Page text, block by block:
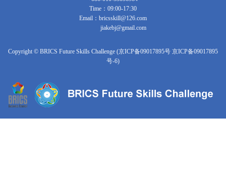
Time：09:00-17:30
Email：bricsskill@126.com
jiakebj@gmail.com
Copyright © BRICS Future Skills Challenge (京ICP备09017895号 京ICP备09017895
号-6)